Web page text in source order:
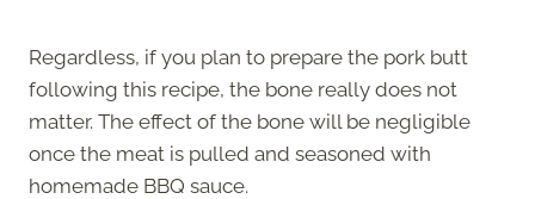
Regardless, if you plan to prepare the pork butt
following this recipe, the bone really does not
matter. The effect of the bone will be negligible
once the meat is pulled and seasoned with
homemade BBQ sauce.